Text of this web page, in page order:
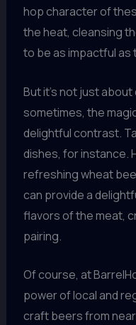
hop character of
the heat, cleansing
to be as impactful as
But it’s not just
sometimes, the
delightful contrast.
dishes, for instance.
refreshing wheat
can provide a
flavors of the meat,
pairing.
Of course, at
power of local and
craft beers from